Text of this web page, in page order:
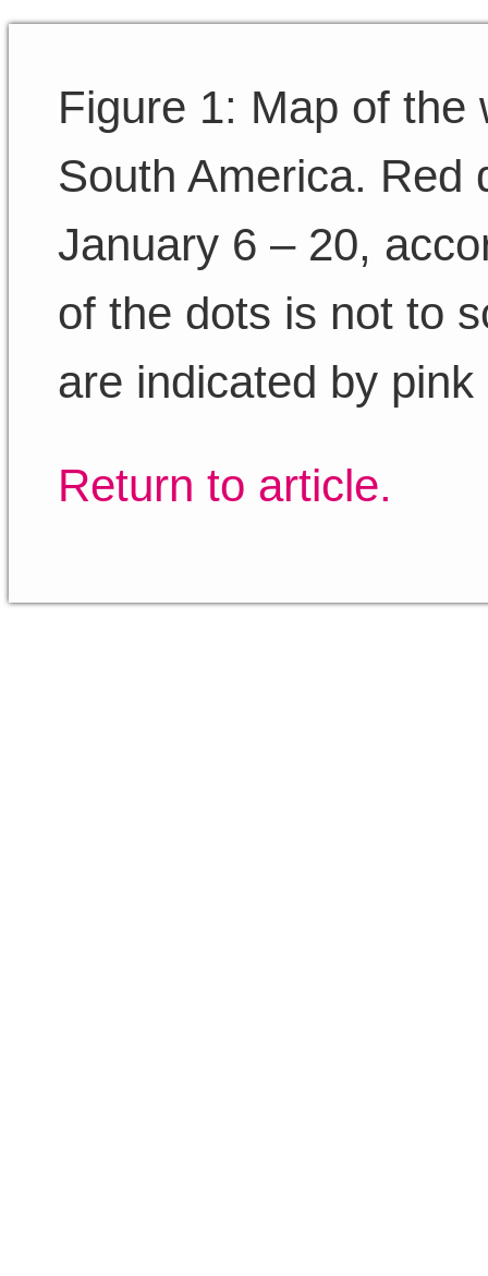
Figure 1: Map of the
South America. Red
January 6 – 20,
of the dots is not to
are indicated by pink
Return to article.